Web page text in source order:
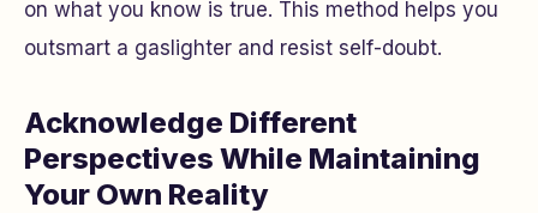
on what you know is true. This method helps you
outsmart a gaslighter and resist self-doubt.
Acknowledge Different
Perspectives While Maintaining
Your Own Reality